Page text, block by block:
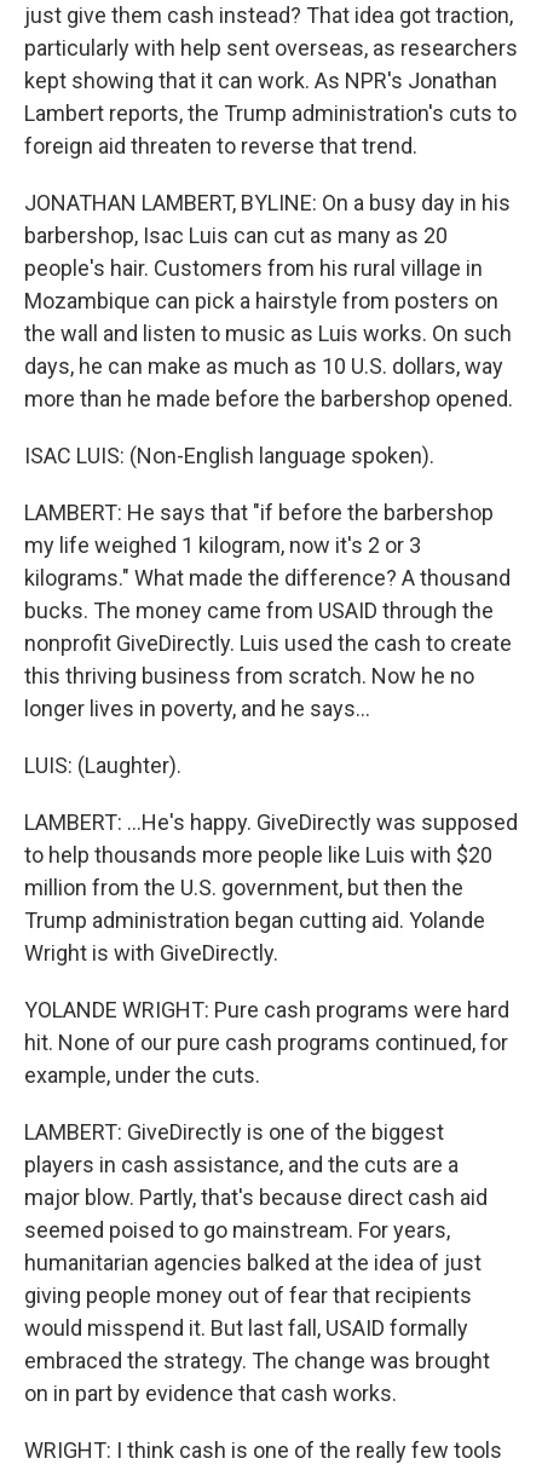
just give them cash instead? That idea got traction,
particularly with help sent overseas, as researchers
kept showing that it can work. As NPR's Jonathan
Lambert reports, the Trump administration's cuts to
foreign aid threaten to reverse that trend.
JONATHAN LAMBERT, BYLINE: On a busy day in his
barbershop, Isac Luis can cut as many as 20
people's hair. Customers from his rural village in
Mozambique can pick a hairstyle from posters on
the wall and listen to music as Luis works. On such
days, he can make as much as 10 U.S. dollars, way
more than he made before the barbershop opened.
ISAC LUIS: (Non-English language spoken).
LAMBERT: He says that "if before the barbershop
my life weighed 1 kilogram, now it's 2 or 3
kilograms." What made the difference? A thousand
bucks. The money came from USAID through the
nonprofit GiveDirectly. Luis used the cash to create
this thriving business from scratch. Now he no
longer lives in poverty, and he says...
LUIS: (Laughter).
LAMBERT: ...He's happy. GiveDirectly was supposed
to help thousands more people like Luis with $20
million from the U.S. government, but then the
Trump administration began cutting aid. Yolande
Wright is with GiveDirectly.
YOLANDE WRIGHT: Pure cash programs were hard
hit. None of our pure cash programs continued, for
example, under the cuts.
LAMBERT: GiveDirectly is one of the biggest
players in cash assistance, and the cuts are a
major blow. Partly, that's because direct cash aid
seemed poised to go mainstream. For years,
humanitarian agencies balked at the idea of just
giving people money out of fear that recipients
would misspend it. But last fall, USAID formally
embraced the strategy. The change was brought
on in part by evidence that cash works.
WRIGHT: I think cash is one of the really few tools